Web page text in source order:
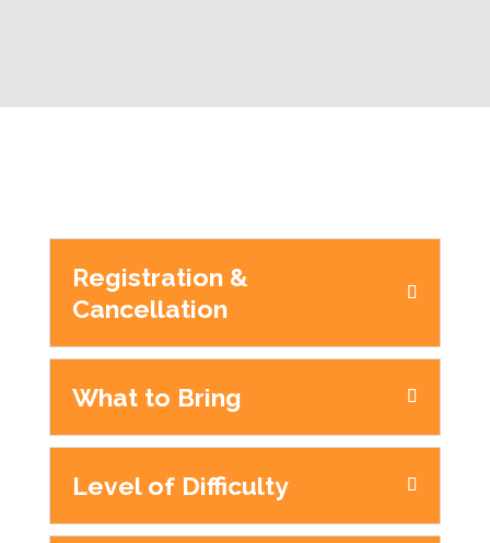
Registration &
Cancellation
What to Bring
Level of Difficulty